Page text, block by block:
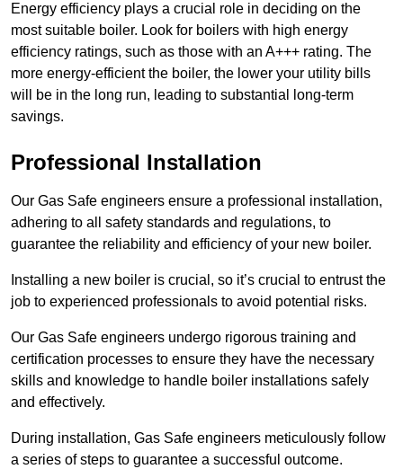
Energy efficiency plays a crucial role in deciding on the
most suitable boiler. Look for boilers with high energy
efficiency ratings, such as those with an A+++ rating. The
more energy-efficient the boiler, the lower your utility bills
will be in the long run, leading to substantial long-term
savings.
Professional Installation
Our Gas Safe engineers ensure a professional installation,
adhering to all safety standards and regulations, to
guarantee the reliability and efficiency of your new boiler.
Installing a new boiler is crucial, so it’s crucial to entrust the
job to experienced professionals to avoid potential risks.
Our Gas Safe engineers undergo rigorous training and
certification processes to ensure they have the necessary
skills and knowledge to handle boiler installations safely
and effectively.
During installation, Gas Safe engineers meticulously follow
a series of steps to guarantee a successful outcome.